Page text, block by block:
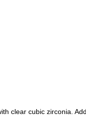
clear cubic zirconia.